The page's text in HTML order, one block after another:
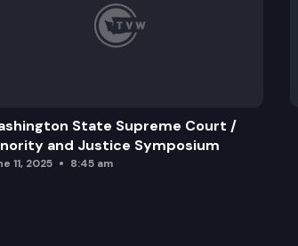
State Supreme Court /
and Justice Symposium
11, 2025 8:45 am